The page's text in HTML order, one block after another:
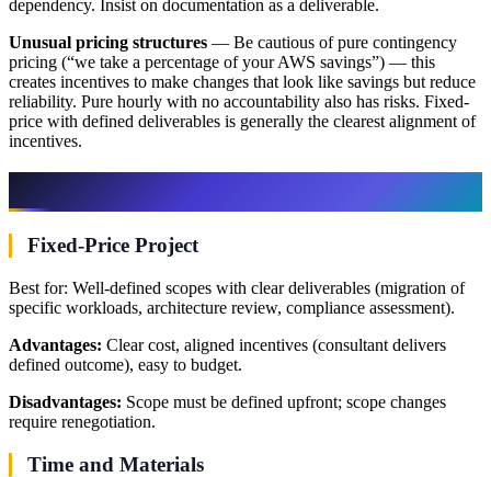
dependency. Insist on documentation as a deliverable.
Unusual pricing structures — Be cautious of pure contingency
pricing (“we take a percentage of your AWS savings”) — this
creates incentives to make changes that look like savings but reduce
reliability. Pure hourly with no accountability also has risks. Fixed-
price with defined deliverables is generally the clearest alignment of
incentives.
Fixed-Price Project
Best for: Well-defined scopes with clear deliverables (migration of
specific workloads, architecture review, compliance assessment).
Advantages: Clear cost, aligned incentives (consultant delivers
defined outcome), easy to budget.
Disadvantages: Scope must be defined upfront; scope changes
require renegotiation.
Time and Materials